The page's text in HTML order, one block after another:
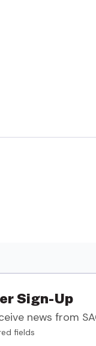
Sign-Up
news from
fields